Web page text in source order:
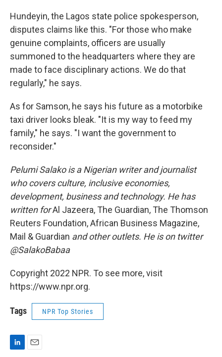
Hundeyin, the Lagos state police spokesperson,
disputes claims like this. "For those who make
genuine complaints, officers are usually
summoned to the headquarters where they are
made to face disciplinary actions. We do that
regularly," he says.
As for Samson, he says his future as a motorbike
taxi driver looks bleak. "It is my way to feed my
family," he says. "I want the government to
reconsider."
Pelumi Salako is a Nigerian writer and journalist
who covers culture, inclusive economies,
development, business and technology. He has
written forAl Jazeera, The Guardian, The Thomson
Reuters Foundation, African Business Magazine,
Mail & Guardian and other outlets. He is on twitter
@SalakoBabaa
Copyright 2022 NPR. To see more, visit
https://www.npr.org.
Tags NPR Top Stories